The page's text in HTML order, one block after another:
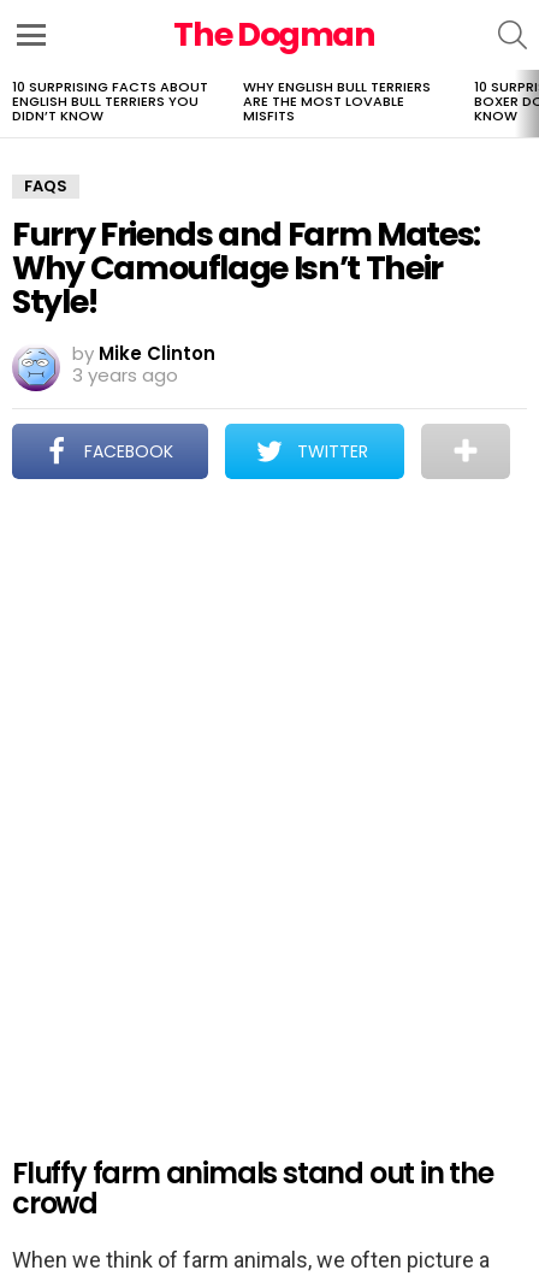
The Dogman
LATEST
STORIES
10 SURPRISING FACTS ABOUT
ENGLISH BULL TERRIERS YOU
DIDN’T KNOW
WHY ENGLISH BULL TERRIERS
ARE THE MOST LOVABLE
MISFITS
10
BOXER
KNOW
FAQS
Furry Friends and Farm Mates:
Why Camouflage Isn’t Their
Style!
by Mike Clinton
3 years ago
FACEBOOK TWITTER
Fluffy farm animals stand out in the
crowd
When we think of farm animals, we often picture a